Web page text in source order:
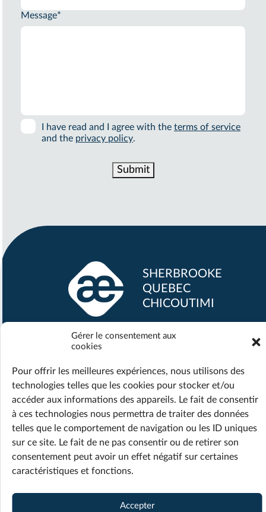
Gérer le consentement aux
cookies
Pour offrir les meilleures expériences, nous utilisons des
technologies telles que les cookies pour stocker et/ou
accéder aux informations des appareils. Le fait de consentir
à ces technologies nous permettra de traiter des données
telles que le comportement de navigation ou les ID uniques
sur ce site. Le fait de ne pas consentir ou de retirer son
consentement peut avoir un effet négatif sur certaines
caractéristiques et fonctions.
Accepter
Message*
I have read and I agree with the terms of service
and the privacy policy.
Submit
SHERBROOKE
QUEBEC
CHICOUTIMI
info@maestria.ca
Support :418 718-1870
© 2026 Maestria — All rights reserved
Privacy policy
Terms of Service